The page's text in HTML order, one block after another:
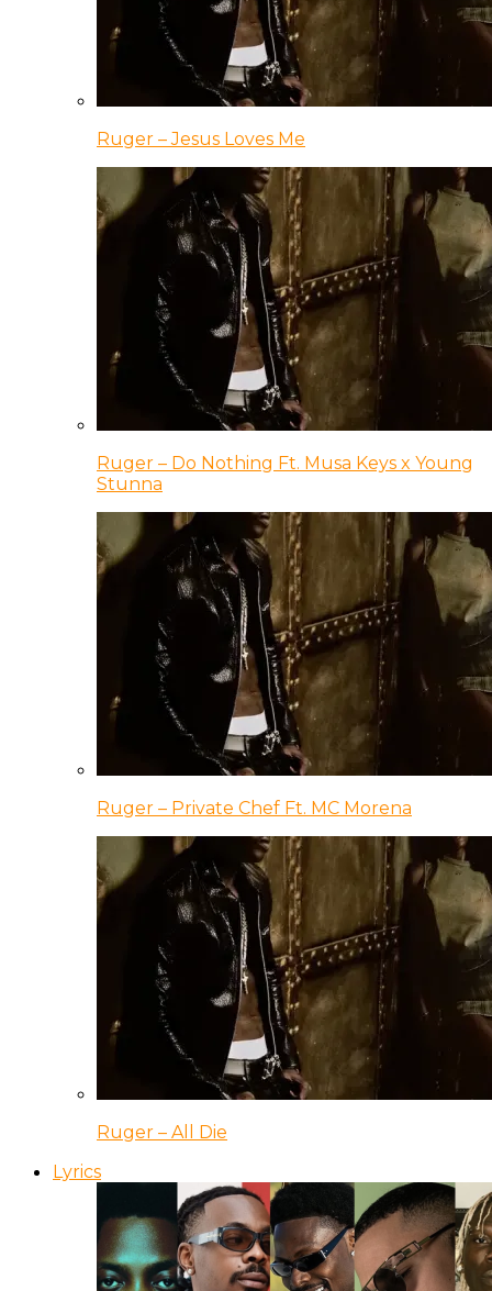
Ruger – Jesus Loves Me
Ruger – Do Nothing Ft. Musa Keys x Young
Stunna
Ruger – Private Chef Ft. MC Morena
Ruger – All Die
Lyrics